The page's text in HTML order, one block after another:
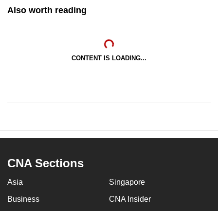
Also worth reading
CONTENT IS LOADING...
CNA Sections
Asia Singapore
Business CNA Insider